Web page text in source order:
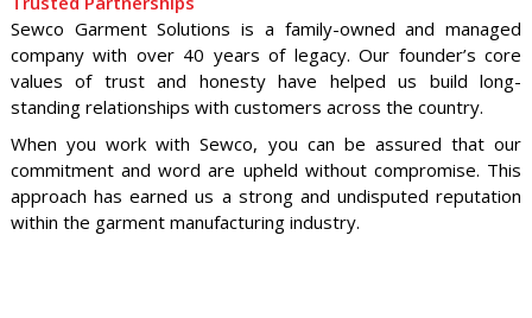
Sewco Garment Solutions is a family-owned and managed
company with over 40 years of legacy. Our founder’s core
values of trust and honesty have helped us build long-
standing relationships with customers across the country.
When you work with Sewco, you can be assured that our
commitment and word are upheld without compromise. This
approach has earned us a strong and undisputed reputation
within the garment manufacturing industry.